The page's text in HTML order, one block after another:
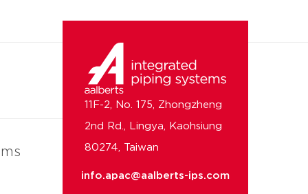
11F-2, No. 175, Zhongzheng
2nd Rd., Lingya, Kaohsiung
80274, Taiwan
info.apac@aalberts-ips.com